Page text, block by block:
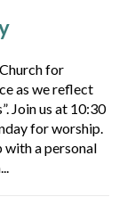
for
as we reflect
Join us at 10:30
for worship.
with a personal